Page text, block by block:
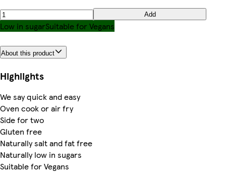
Add
Low in sugarSuitable for Vegans
About this product
Highlights
We say quick and easy
Oven cook or air fry
Side for two
Gluten free
Naturally salt and fat free
Naturally low in sugars
Suitable for Vegans